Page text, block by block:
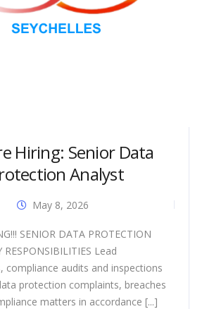
Hiring: Senior Data
Analyst
May 8, 2026
SENIOR DATA PROTECTION
RESPONSIBILITIES Lead
compliance audits and inspections
protection complaints, breaches
matters in accordance [...]